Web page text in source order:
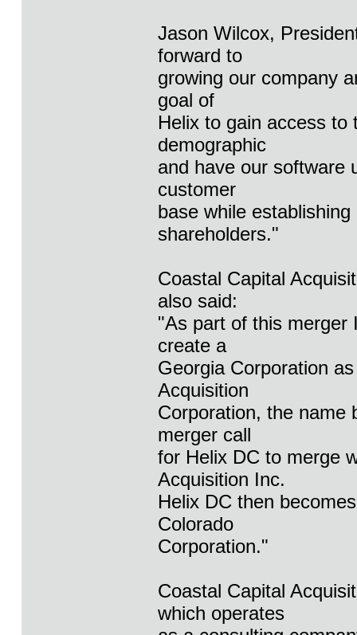
Jason Wilcox,
forward to
growing our company
goal of
Helix to gain access to
demographic
and have our software
customer
base while
shareholders."
Coastal Capital
also said:
"As part of this merger
create a
Georgia Corporation
Acquisition
Corporation, the name
merger call
for Helix DC to merge
Acquisition Inc.
Helix DC then
Colorado
Corporation."
Coastal Capital
which operates